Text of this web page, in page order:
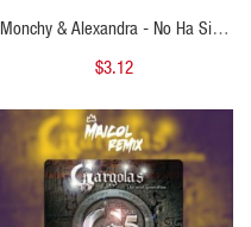
Monchy & Alexandra - No Ha Sido
Facil - DJ DANNY - Bachata - Intro
Versions - 125Bpm
$3.12
QUICK VIEW